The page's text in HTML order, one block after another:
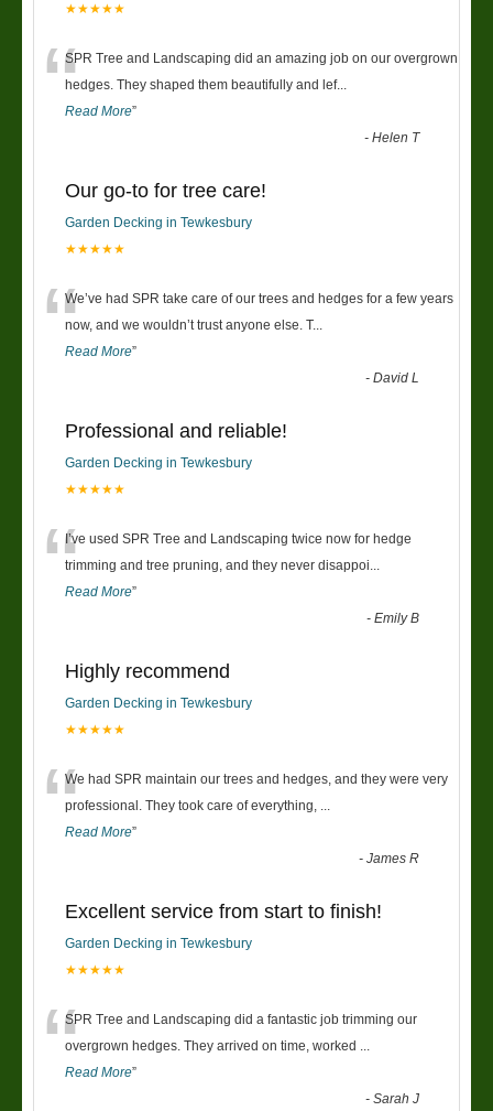
★★★★★
“SPR Tree and Landscaping did an amazing job on our overgrown
hedges. They shaped them beautifully and lef...
Read More”
-Helen T
Our go-to for tree care!
Garden Decking in Tewkesbury
★★★★★
“We’ve had SPR take care of our trees and hedges for a few years
now, and we wouldn’t trust anyone else. T...
Read More”
-David L
Professional and reliable!
Garden Decking in Tewkesbury
★★★★★
“I’ve used SPR Tree and Landscaping twice now for hedge
trimming and tree pruning, and they never disappoi...
Read More”
-Emily B
Highly recommend
Garden Decking in Tewkesbury
★★★★★
“We had SPR maintain our trees and hedges, and they were very
professional. They took care of everything, ...
Read More”
-James R
Excellent service from start to finish!
Garden Decking in Tewkesbury
★★★★★
“SPR Tree and Landscaping did a fantastic job trimming our
overgrown hedges. They arrived on time, worked ...
Read More”
-Sarah J